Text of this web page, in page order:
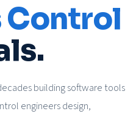
Control
building software tools
engineers design,